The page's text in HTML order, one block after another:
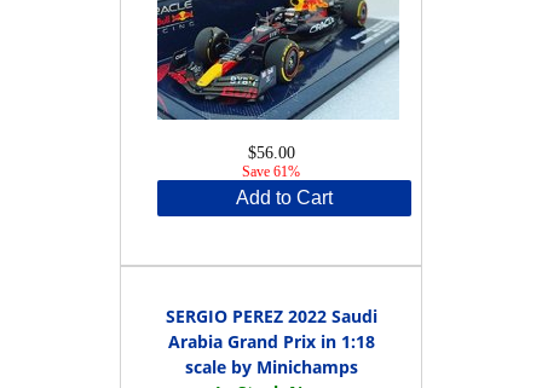
$56.00
Save 61%
Add to Cart
SERGIO PEREZ 2022 Saudi
Arabia Grand Prix in 1:18
scale by Minichamps